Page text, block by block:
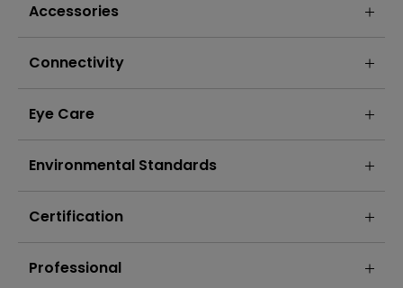
Accessories
Connectivity
Eye Care
Environmental Standards
Certification
Professional